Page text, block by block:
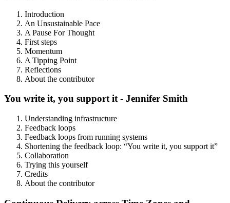
Introduction
An Unsustainable Pace
A Pause For Thought
First steps
Momentum
A Tipping Point
Reflections
About the contributor
You write it, you support it - Jennifer Smith
Understanding infrastructure
Feedback loops
Feedback loops from running systems
Shortening the feedback loop: “You write it, you support it”
Collaboration
Trying this yourself
Credits
About the contributor